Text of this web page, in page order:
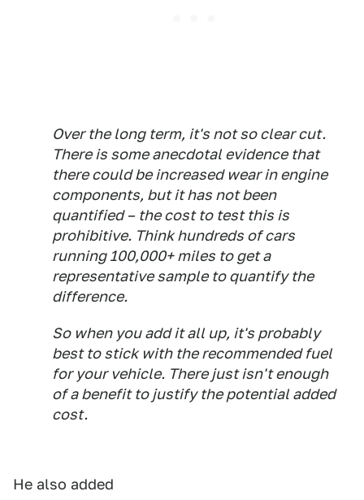
Over the long term, it's not so clear cut.
There is some anecdotal evidence that
there could be increased wear in engine
components, but it has not been
quantified – the cost to test this is
prohibitive. Think hundreds of cars
running 100,000+ miles to get a
representative sample to quantify the
difference.
So when you add it all up, it's probably
best to stick with the recommended fuel
for your vehicle. There just isn't enough
of a benefit to justify the potential added
cost.
He also added